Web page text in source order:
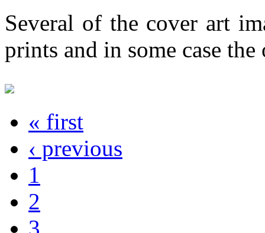
Several of the cover art
prints and in some case
« first
‹ previous
1
2
3